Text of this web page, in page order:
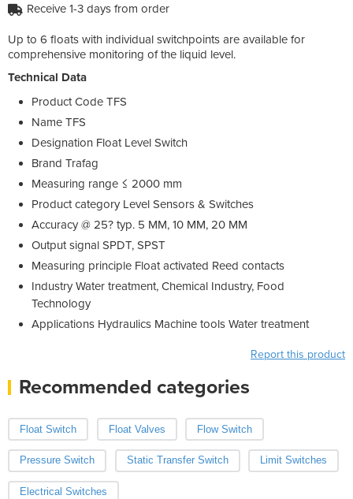
Receive 1-3 days from order
Up to 6 floats with individual switchpoints are available for
comprehensive monitoring of the liquid level.
Technical Data
Product Code TFS
Name TFS
Designation Float Level Switch
Brand Trafag
Measuring range ≤ 2000 mm
Product category Level Sensors & Switches
Accuracy @ 25? typ. 5 MM, 10 MM, 20 MM
Output signal SPDT, SPST
Measuring principle Float activated Reed contacts
Industry Water treatment, Chemical Industry, Food
Technology
Applications Hydraulics Machine tools Water treatment
Report this product
Recommended categories
Float Switch Float Valves Flow Switch
Pressure Switch Static Transfer Switch Limit Switches
Electrical Switches